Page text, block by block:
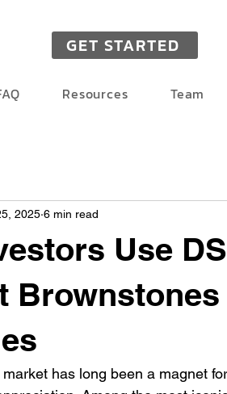
Resources Team
GET STARTED
Use
Brownstones
2025 6 min read
has long been a magnet